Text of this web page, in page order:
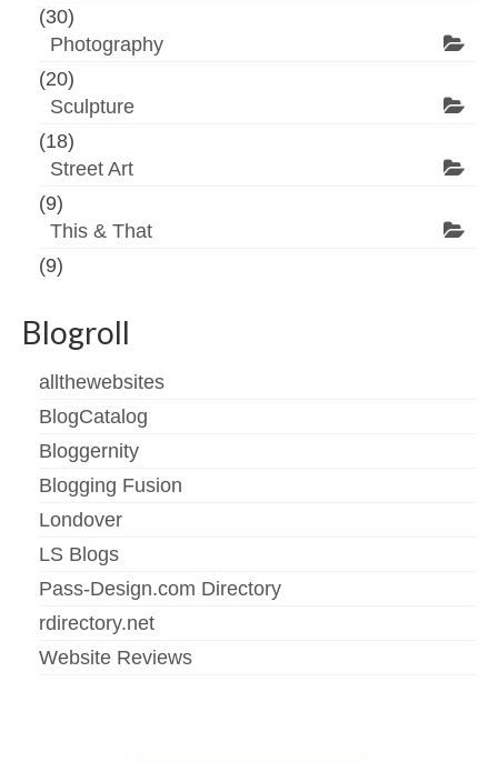
(30)
Photography
(20)
Sculpture
(18)
Street Art
(9)
This & That
(9)
Blogroll
allthewebsites
BlogCatalog
Bloggernity
Blogging Fusion
Londover
LS Blogs
Pass-Design.com Directory
rdirectory.net
Website Reviews